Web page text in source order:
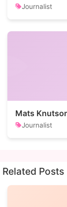
Journalist
Mats
Journalist
Related Posts